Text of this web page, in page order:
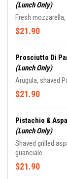
(Lunch Only)
Fresh
$21.90
Prosciutto Di
(Lunch Only)
Arugula, shaved
$21.90
Pistachio &
(Lunch Only)
Shaved grilled
guanciale.
$21.90